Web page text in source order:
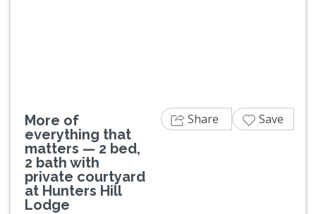
More of
everything that
matters — 2 bed,
2 bath with
private courtyard
at Hunters Hill
Lodge
Share Save